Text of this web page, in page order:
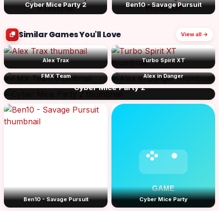
Cyber Mice Party 2 Ben10 - Savage Pursuit
Similar Games You'll Love View all →
Alex Trax Turbo Spirit XT
FMX Team Alex in Danger
Cyber Mice Party 2
Ben10 - Savage Pursuit Cyber Mice Party